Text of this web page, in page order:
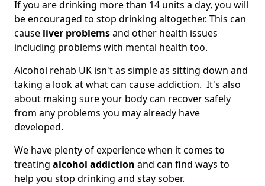
If you are drinking more than 14 units a day, you will
be encouraged to stop drinking altogether. This can
cause liver problemsand other health issues
including problems with mental health too.
Alcohol rehab UK isn't as simple as sitting down and
taking a look at what can cause addiction. It's also
about making sure your body can recover safely
from any problems you may already have
developed.
We have plenty of experience when it comes to
treating alcohol addiction and can find ways to
help you stop drinking and stay sober.